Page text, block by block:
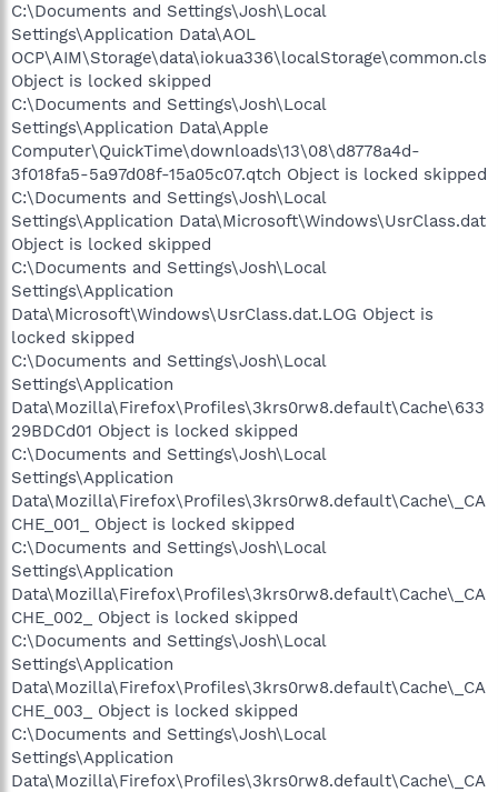
C:\Documents and Settings\Josh\Local
Settings\Application Data\AOL
OCP\AIM\Storage\data\iokua336\localStorage\common.cls
Object is locked skipped
C:\Documents and Settings\Josh\Local
Settings\Application Data\Apple
Computer\QuickTime\downloads\13\08\d8778a4d-
3f018fa5-5a97d08f-15a05c07.qtch Object is locked skipped
C:\Documents and Settings\Josh\Local
Settings\Application Data\Microsoft\Windows\UsrClass.dat
Object is locked skipped
C:\Documents and Settings\Josh\Local
Settings\Application
Data\Microsoft\Windows\UsrClass.dat.LOG Object is
locked skipped
C:\Documents and Settings\Josh\Local
Settings\Application
Data\Mozilla\Firefox\Profiles\3krs0rw8.default\Cache\633
29BDCd01 Object is locked skipped
C:\Documents and Settings\Josh\Local
Settings\Application
Data\Mozilla\Firefox\Profiles\3krs0rw8.default\Cache\_CA
CHE_001_ Object is locked skipped
C:\Documents and Settings\Josh\Local
Settings\Application
Data\Mozilla\Firefox\Profiles\3krs0rw8.default\Cache\_CA
CHE_002_ Object is locked skipped
C:\Documents and Settings\Josh\Local
Settings\Application
Data\Mozilla\Firefox\Profiles\3krs0rw8.default\Cache\_CA
CHE_003_ Object is locked skipped
C:\Documents and Settings\Josh\Local
Settings\Application
Data\Mozilla\Firefox\Profiles\3krs0rw8.default\Cache\_CA